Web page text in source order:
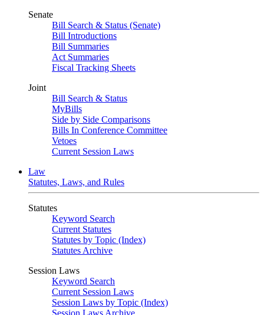
Senate
Bill Search & Status (Senate)
Bill Introductions
Bill Summaries
Act Summaries
Fiscal Tracking Sheets
Joint
Bill Search & Status
MyBills
Side by Side Comparisons
Bills In Conference Committee
Vetoes
Current Session Laws
Law
Statutes, Laws, and Rules
Statutes
Keyword Search
Current Statutes
Statutes by Topic (Index)
Statutes Archive
Session Laws
Keyword Search
Current Session Laws
Session Laws by Topic (Index)
Session Laws Archive